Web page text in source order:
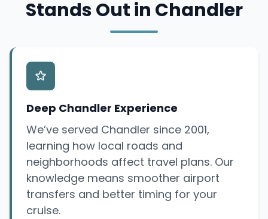
Stands Out in Chandler
Deep Chandler Experience
We’ve served Chandler since 2001,
learning how local roads and
neighborhoods affect travel plans. Our
knowledge means smoother airport
transfers and better timing for your
cruise.